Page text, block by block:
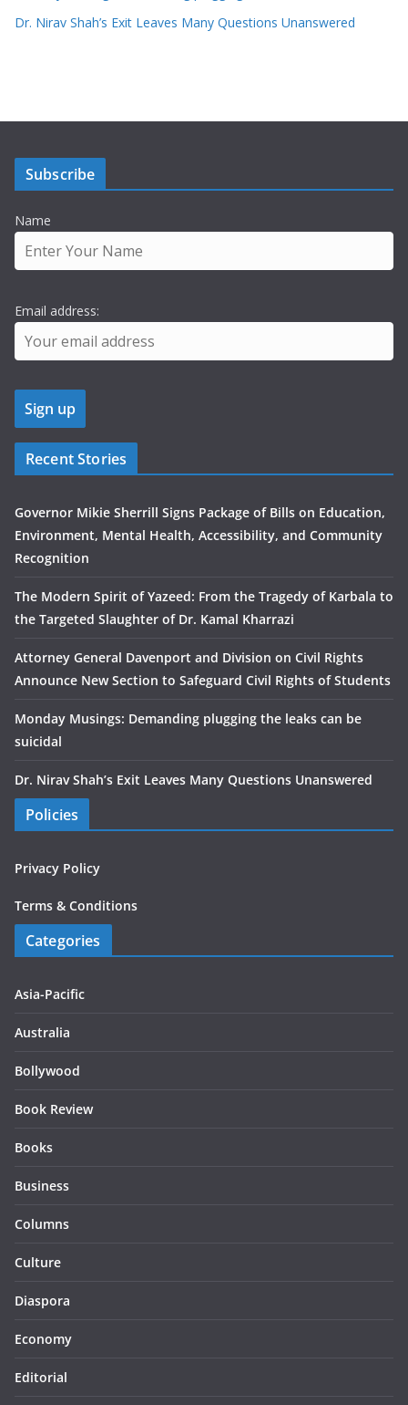
Dr. Nirav Shah’s Exit Leaves Many Questions Unanswered
Subscribe
Name
Email address:
Recent Stories
Governor Mikie Sherrill Signs Package of Bills on Education,
Environment, Mental Health, Accessibility, and Community
Recognition
The Modern Spirit of Yazeed: From the Tragedy of Karbala to
the Targeted Slaughter of Dr. Kamal Kharrazi
Attorney General Davenport and Division on Civil Rights
Announce New Section to Safeguard Civil Rights of Students
Monday Musings: Demanding plugging the leaks can be
suicidal
Dr. Nirav Shah’s Exit Leaves Many Questions Unanswered
Policies
Privacy Policy
Terms & Conditions
Categories
Asia-Pacific
Australia
Bollywood
Book Review
Books
Business
Columns
Culture
Diaspora
Economy
Editorial